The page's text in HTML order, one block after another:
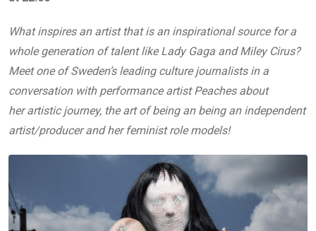
What inspires an artist that is an inspirational source for a
whole generation of talent like Lady Gaga and Miley Cirus?
Meet one of Sweden’s leading culture journalists in a
conversation with performance artist Peaches about
her artistic journey, the art of being an being an independent
artist/producer and her feminist role models!